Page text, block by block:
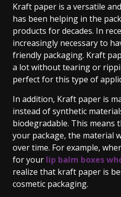
Kraft paper is a versatile
has been helping in the
products for decades. In
increasingly necessary to
friendly packaging. Kraft
a lot without tearing or
perfect for this type of
In addition, Kraft paper is
instead of synthetic
biodegradable. This means
your package, the material
over time. For example,
for your lip balm boxes
realize that kraft paper is
cosmetic packaging.